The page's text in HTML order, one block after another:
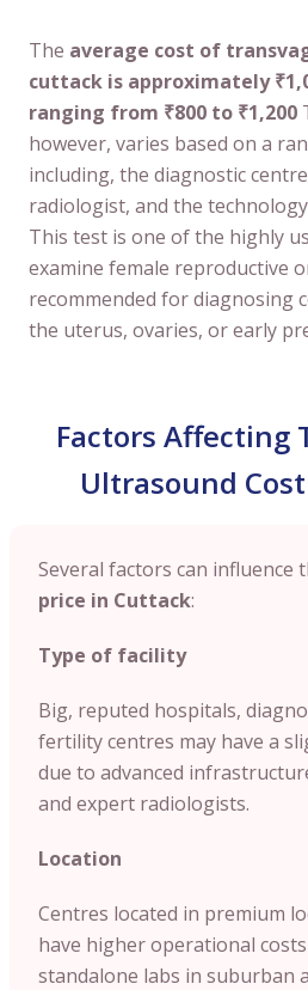
The average cost of
cuttack is approximately
ranging from ₹800 to ₹1,200
however, varies based on a
including, the diagnostic
radiologist, and the
This test is one of the highly
examine female reproductive
recommended for diagnosing
the uterus, ovaries, or early
Factors Affecting
Ultrasound
Several factors can influence
price in Cuttack:
Type of facility
Big, reputed hospitals,
fertility centres may have a
due to advanced
and expert radiologists.
Location
Centres located in premium
have higher operational
standalone labs in suburban